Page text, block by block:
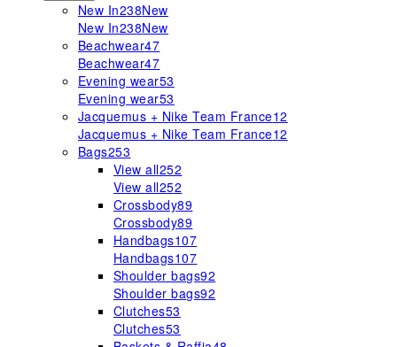
New In238New
New In238New
Beachwear47
Beachwear47
Evening wear53
Evening wear53
Jacquemus + Nike Team France12
Jacquemus + Nike Team France12
Bags253
View all252
View all252
Crossbody89
Crossbody89
Handbags107
Handbags107
Shoulder bags92
Shoulder bags92
Clutches53
Clutches53